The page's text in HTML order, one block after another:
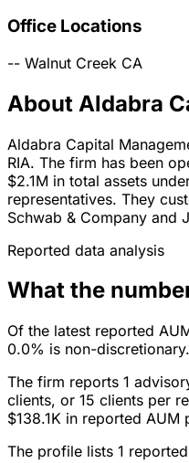
Office Locations
-- Walnut Creek CA
About Aldabra
Aldabra Capital
RIA. The firm has been
$2.1M in total assets
representatives. They
Schwab & Company and
Reported data analysis
What the
Of the latest reported
0.0% is non-discretionary.
The firm reports 1
clients, or 15 clients per
$138.1K in reported AUM
The profile lists 1